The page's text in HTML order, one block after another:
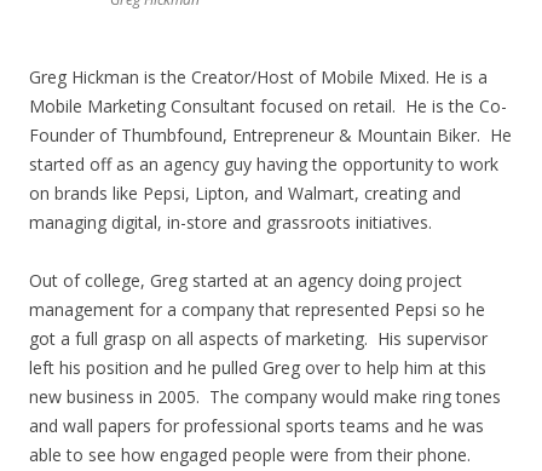
Greg Hickman is the Creator/Host of Mobile Mixed. He is a
Mobile Marketing Consultant focused on retail. He is the Co-
Founder of Thumbfound, Entrepreneur & Mountain Biker. He
started off as an agency guy having the opportunity to work
on brands like Pepsi, Lipton, and Walmart, creating and
managing digital, in-store and grassroots initiatives.
Out of college, Greg started at an agency doing project
management for a company that represented Pepsi so he
got a full grasp on all aspects of marketing. His supervisor
left his position and he pulled Greg over to help him at this
new business in 2005. The company would make ring tones
and wall papers for professional sports teams and he was
able to see how engaged people were from their phone.